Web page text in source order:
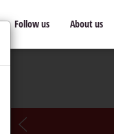
Follow us About us